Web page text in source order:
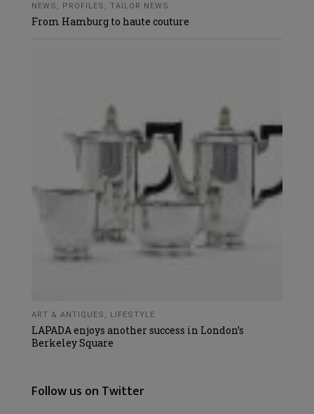
NEWS PROFILES TAILOR NEWS
From Hamburg to haute couture
ART & ANTIQUES LIFESTYLE
LAPADA enjoys another success in London’s
Berkeley Square
Follow us on Twitter